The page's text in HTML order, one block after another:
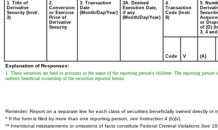
1. Title of
Derivative
Security (Instr.
3)
2.
Conversion
or Exercise
Price of
Derivative
Security
3. Transaction
Date
(Month/Day/Year)
3A. Deemed
Execution Date,
if any
(Month/Day/Year)
4.
Transaction
Code (Instr.
8)
5.
or
of (D)
3, 4 and
Code V (A)
Explanation of Responses:
1. These securities are held in accounts in the name of the reporting person's children. The reporting
indirect beneficial ownership of the securities reported herein.
Reminder: Report on a separate line for each class of securities beneficially owned directly or
* If the form is filed by more than one reporting person, see Instruction 4 (b)(v).
** Intentional misstatements or omissions of facts constitute Federal Criminal Violations See